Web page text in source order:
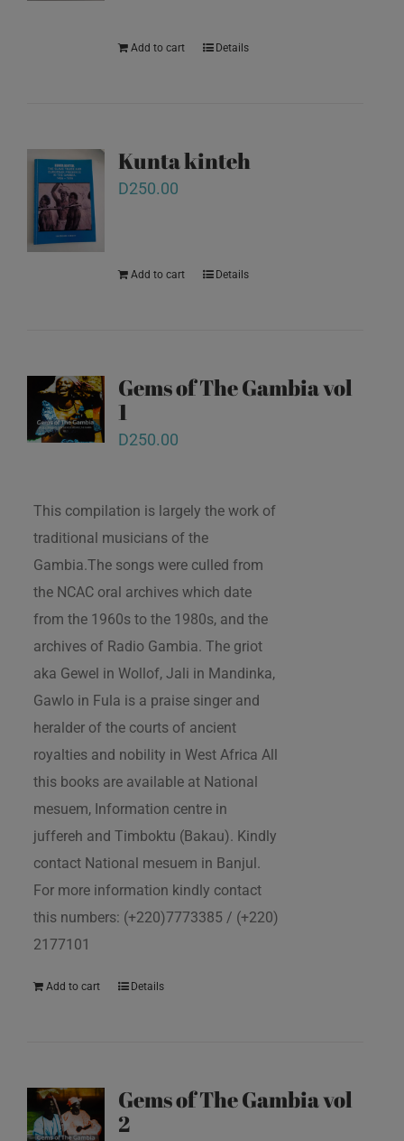
Add to cart Details
Kunta kinteh
D250.00
Add to cart Details
Gems of The Gambia vol
1
D250.00
This compilation is largely the work of
traditional musicians of the
Gambia.The songs were culled from
the NCAC oral archives which date
from the 1960s to the 1980s, and the
archives of Radio Gambia. The griot
aka Gewel in Wollof, Jali in Mandinka,
Gawlo in Fula is a praise singer and
heralder of the courts of ancient
royalties and nobility in West Africa All
this books are available at National
mesuem, Information centre in
juffereh and Timboktu (Bakau). Kindly
contact National mesuem in Banjul.
For more information kindly contact
this numbers: (+220)7773385 / (+220)
2177101
Add to cart Details
Gems of The Gambia vol
2